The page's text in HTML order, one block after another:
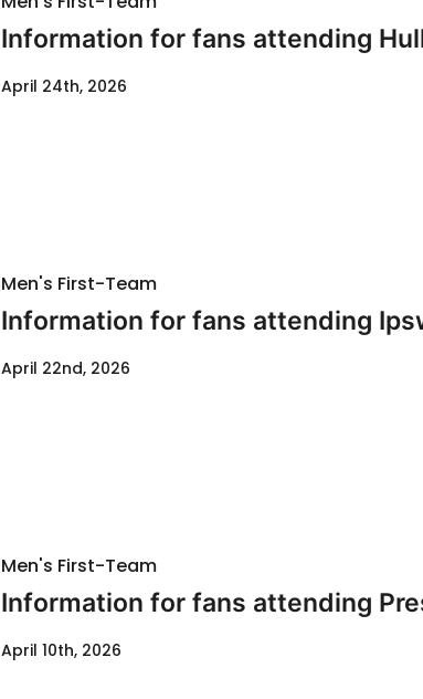
Information for fans attending
April 24th, 2026
Men's First-Team
Information for fans attending
April 22nd, 2026
Men's First-Team
Information for fans attending
April 10th, 2026